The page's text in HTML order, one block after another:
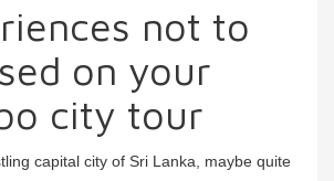
not to
on your
city tour
capital city of Sri Lanka, maybe quite